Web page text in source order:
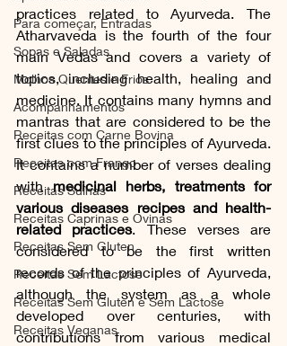
Para começar, Entradas
Sopas e Saladas
Molhos Quentes e Frios
Acompanhamentos
Receitas com Carne Bovina
Receitas com Frango
Receitas Suínas
Receitas Caprinas e Ovinas
Receitas Sem Gluten
Receitas Sem Lactose
Receitas Sem Gluten e Sem Lactose
Receitas Veganas
practices related to Ayurveda. The
Atharvaveda is the fourth of the four
main Vedas and covers a variety of
topics, including health, healing and
medicine. It contains many hymns and
mantras that are considered to be the
first clues to the principles of Ayurveda.
It contains a number of verses dealing
with medicinal herbs, treatments for
various diseases recipes and health-
related practices. These verses are
considered to be the first written
records of the principles of Ayurveda,
although the system as a whole
developed over centuries, with
contributions from various medical